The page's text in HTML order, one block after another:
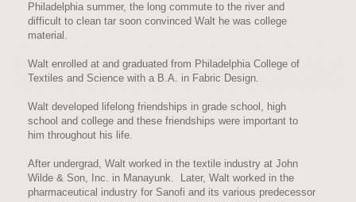
Philadelphia summer, the long commute to the river and
difficult to clean tar soon convinced Walt he was college
material.
Walt enrolled at and graduated from Philadelphia College of
Textiles and Science with a B.A. in Fabric Design.
Walt developed lifelong friendships in grade school, high
school and college and these friendships were important to
him throughout his life.
After undergrad, Walt worked in the textile industry at John
Wilde & Son, Inc. in Manayunk. Later, Walt worked in the
pharmaceutical industry for Sanofi and its various predecessor